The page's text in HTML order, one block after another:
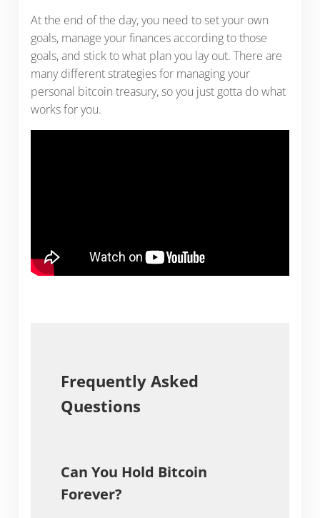
At the end of the day, you need to set your own
goals, manage your finances according to those
goals, and stick to what plan you lay out. There are
many different strategies for managing your
personal bitcoin treasury, so you just gotta do what
works for you.
Frequently Asked
Questions
Can You Hold Bitcoin
Forever?